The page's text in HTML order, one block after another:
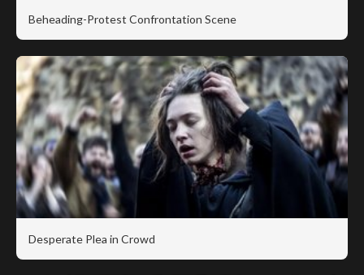
Beheading-Protest Confrontation Scene
Desperate Plea in Crowd